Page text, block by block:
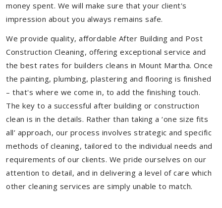
money spent. We will make sure that your client's
impression about you always remains safe.
We provide quality, affordable After Building and Post
Construction Cleaning, offering exceptional service and
the best rates for builders cleans in Mount Martha. Once
the painting, plumbing, plastering and flooring is finished
– that's where we come in, to add the finishing touch.
The key to a successful after building or construction
clean is in the details. Rather than taking a ‘one size fits
all’ approach, our process involves strategic and specific
methods of cleaning, tailored to the individual needs and
requirements of our clients. We pride ourselves on our
attention to detail, and in delivering a level of care which
other cleaning services are simply unable to match.